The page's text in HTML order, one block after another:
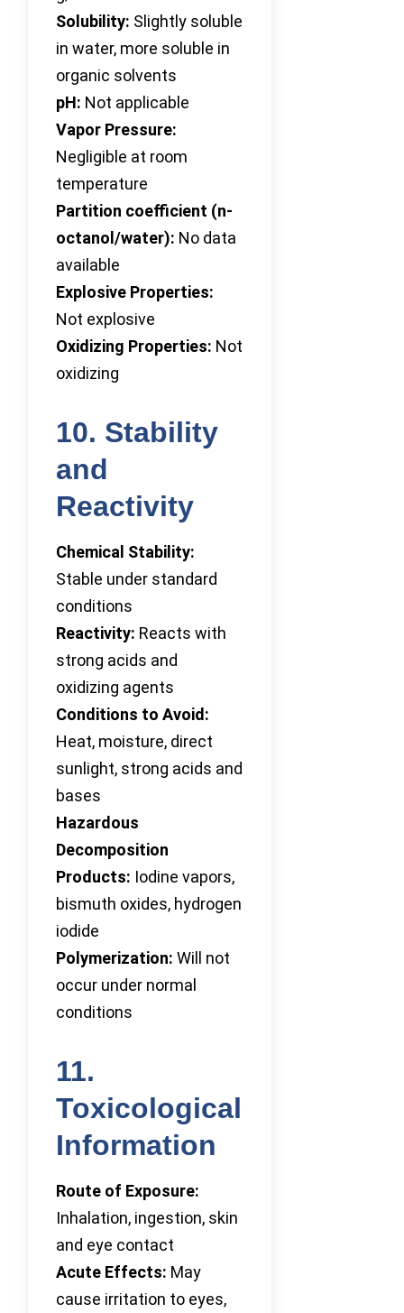
Solubility: Slightly soluble
in water, more soluble in
organic solvents
pH: Not applicable
Vapor Pressure:
Negligible at room
temperature
Partition coefficient (n-
octanol/water): No data
available
Explosive Properties:
Not explosive
Oxidizing Properties: Not
oxidizing
10. Stability
and
Reactivity
Chemical Stability:
Stable under standard
conditions
Reactivity: Reacts with
strong acids and
oxidizing agents
Conditions to Avoid:
Heat, moisture, direct
sunlight, strong acids and
bases
Hazardous
Decomposition
Products: Iodine vapors,
bismuth oxides, hydrogen
iodide
Polymerization: Will not
occur under normal
conditions
11.
Toxicological
Information
Route of Exposure:
Inhalation, ingestion, skin
and eye contact
Acute Effects: May
cause irritation to eyes,